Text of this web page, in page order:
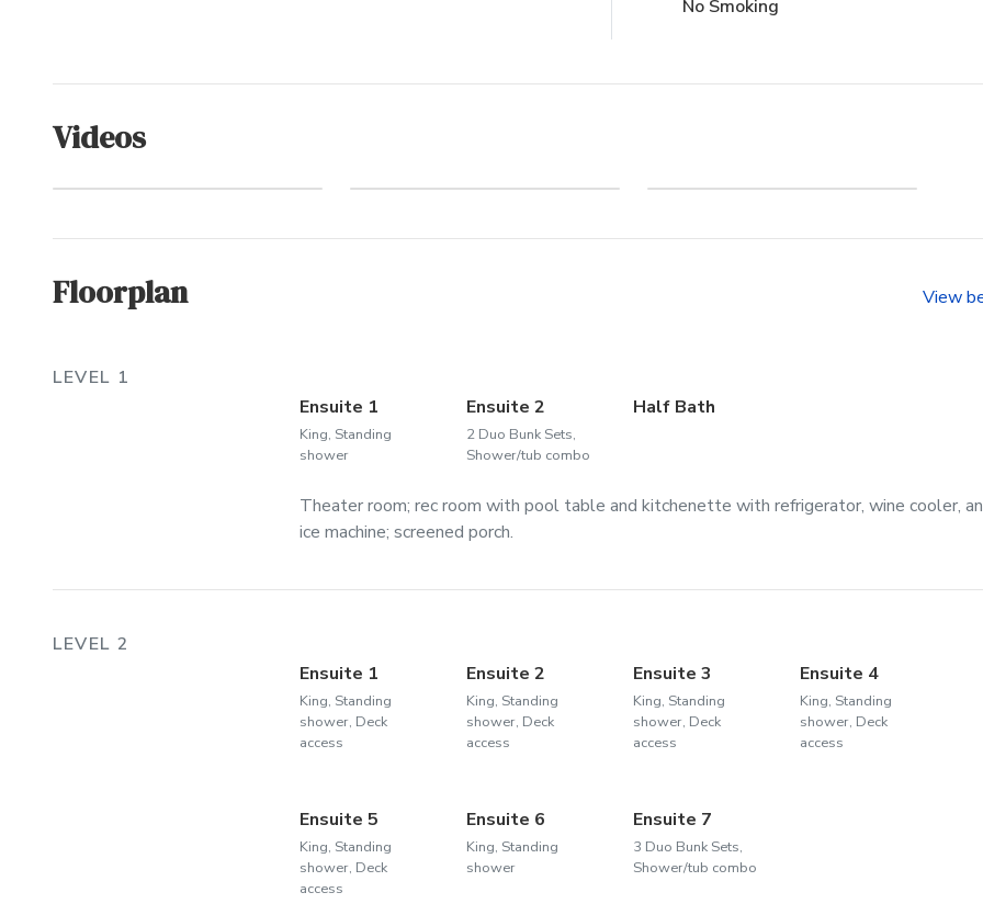
No Smoking
Videos
Whalehead
Floorplan View
LEVEL 1
Ensuite 1
King, Standing
shower
Ensuite 2
2 Duo Bunk Sets,
Shower/tub combo
Half Bath
Theater room; rec room with pool table and kitchenette with refrigerator, wine cooler,
ice machine; screened porch.
LEVEL 2
Ensuite 1
King, Standing
shower, Deck
access
Ensuite 2
King, Standing
shower, Deck
access
Ensuite 3
King, Standing
shower, Deck
access
Ensuite 4
King, Standing
shower, Deck
access
Ensuite 5
King, Standing
shower, Deck
access
Ensuite 6
King, Standing
shower
Ensuite 7
3 Duo Bunk Sets,
Shower/tub combo